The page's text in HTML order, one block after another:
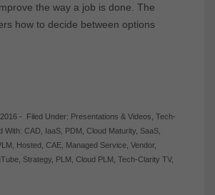
the way a job is done. The
how to decide between options
- Filed Under: Presentations & Videos Tech-
With: CAD, IaaS, PDM Cloud Maturity, SaaS,
Hosted, CAE, Managed Service, Vendor,
, Strategy, PLM Cloud PLM Tech-Clarity TV,